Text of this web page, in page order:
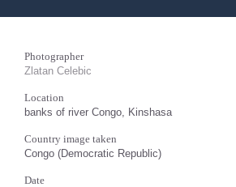
Photographer
Zlatan Celebic
Location
banks of river Congo, Kinshasa
Country image taken
Congo (Democratic Republic)
Date